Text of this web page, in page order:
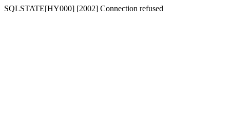
SQLSTATE[HY000] [2002] Connection refused